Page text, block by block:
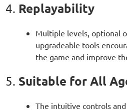
4. Replayability
Multiple levels, optional
upgradeable tools
the game and improve
5. Suitable for All
The intuitive controls